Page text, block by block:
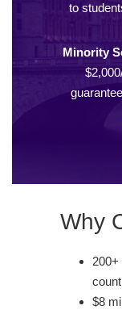
to
Minority
Why
$8